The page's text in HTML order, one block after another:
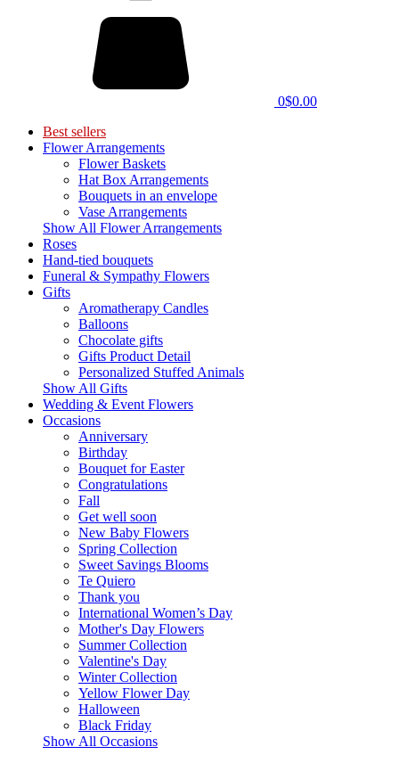
0$0.00
Best sellers
Flower Arrangements
Flower Baskets
Hat Box Arrangements
Bouquets in an envelope
Vase Arrangements
Show All Flower Arrangements
Roses
Hand-tied bouquets
Funeral & Sympathy Flowers
Gifts
Aromatherapy Candles
Balloons
Chocolate gifts
Gifts Product Detail
Personalized Stuffed Animals
Show All Gifts
Wedding & Event Flowers
Occasions
Anniversary
Birthday
Bouquet for Easter
Congratulations
Fall
Get well soon
New Baby Flowers
Spring Collection
Sweet Savings Blooms
Te Quiero
Thank you
International Women’s Day
Mother's Day Flowers
Summer Collection
Valentine's Day
Winter Collection
Yellow Flower Day
Halloween
Black Friday
Show All Occasions